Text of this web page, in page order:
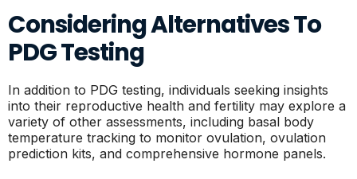
Considering Alternatives To
PDG Testing
In addition to PDG testing, individuals seeking insights
into their reproductive health and fertility may explore a
variety of other assessments, including basal body
temperature tracking to monitor ovulation, ovulation
prediction kits, and comprehensive hormone panels.